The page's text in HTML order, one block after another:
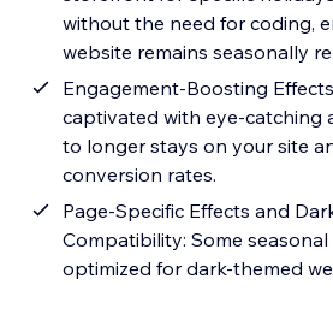
without the need for coding,
website remains seasonally
Engagement-Boosting
captivated with eye-catching
to longer stays on your site
conversion rates.
Page-Specific Effects and
Compatibility: Some seasonal
optimized for dark-themed